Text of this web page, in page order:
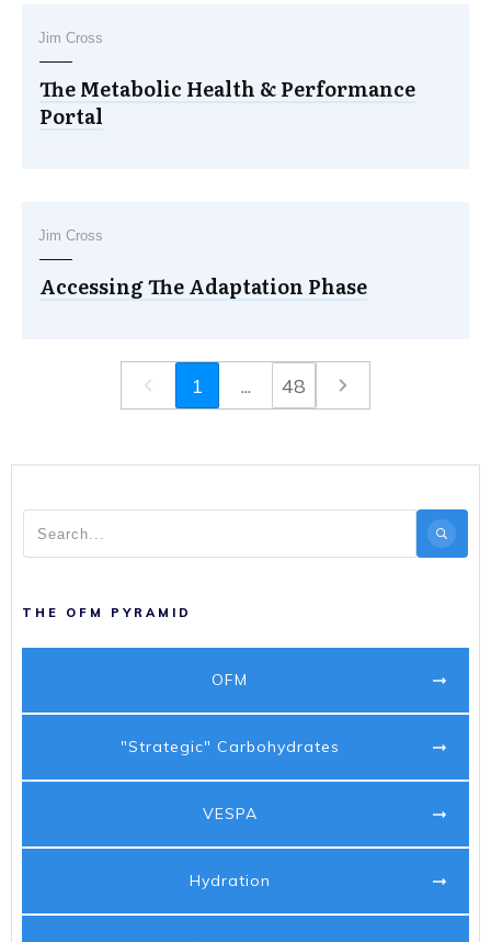
Jim Cross
The Metabolic Health & Performance
Portal
Jim Cross
Accessing The Adaptation Phase
1 ... 48
THE OFM PYRAMID
OFM
"Strategic" Carbohydrates
VESPA
Hydration